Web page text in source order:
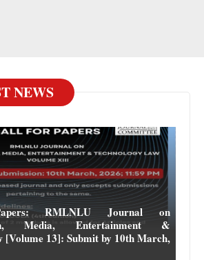
NEWS
RMLNLU Journal on
Media, Entertainment &
[Volume 13]: Submit by 10th March,